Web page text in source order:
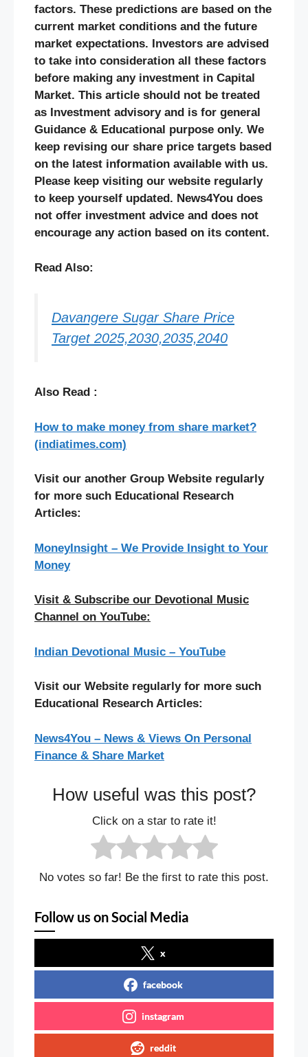
factors. These predictions are based on the
current market conditions and the future
market expectations. Investors are advised
to take into consideration all these factors
before making any investment in Capital
Market. This article should not be treated
as Investment advisory and is for general
Guidance & Educational purpose only. We
keep revising our share price targets based
on the latest information available with us.
Please keep visiting our website regularly
to keep yourself updated. News4You does
not offer investment advice and does not
encourage any action based on its content.
Read Also:
Davangere Sugar Share Price
Target 2025,2030,2035,2040
Also Read :
How to make money from share market?
(indiatimes.com)
Visit our another Group Website regularly
for more such Educational Research
Articles:
MoneyInsight – We Provide Insight to Your
Money
Visit & Subscribe our Devotional Music
Channel on YouTube:
Indian Devotional Music – YouTube
Visit our Website regularly for more such
Educational Research Articles:
News4You – News & Views On Personal
Finance & Share Market
How useful was this post?
Click on a star to rate it!
No votes so far! Be the first to rate this post.
Follow us on Social Media
x
facebook
instagram
reddit